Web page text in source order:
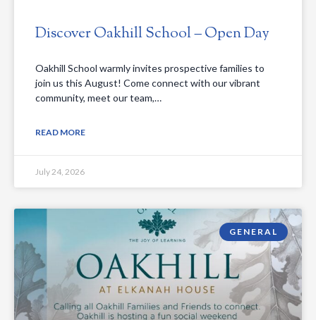
Discover Oakhill School – Open Day
Oakhill School warmly invites prospective families to
join us this August! Come connect with our vibrant
community, meet our team,…
READ MORE
July 24, 2026
GENERAL